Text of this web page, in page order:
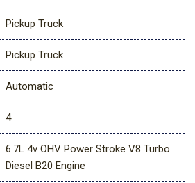
Pickup Truck
Pickup Truck
Automatic
4
6.7L 4v OHV Power Stroke V8 Turbo
Diesel B20 Engine